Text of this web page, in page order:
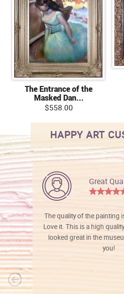
The Entrance of the
Masked Dan...
$558.00
HAPPY ART
Great
The quality of the painting
Love it. This is a high
looked great in the
you!